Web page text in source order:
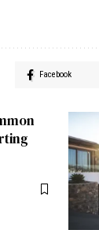
Facebook